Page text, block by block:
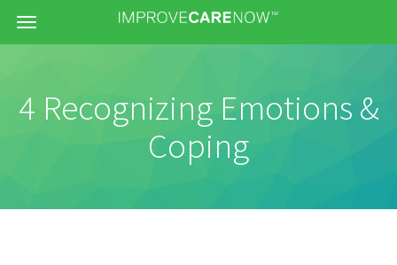
Menu
4 Recognizing Emotions &
Coping